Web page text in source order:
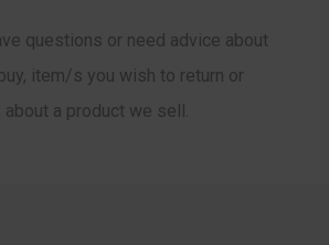
questions or need advice about
item/s you wish to return or
a product we sell.